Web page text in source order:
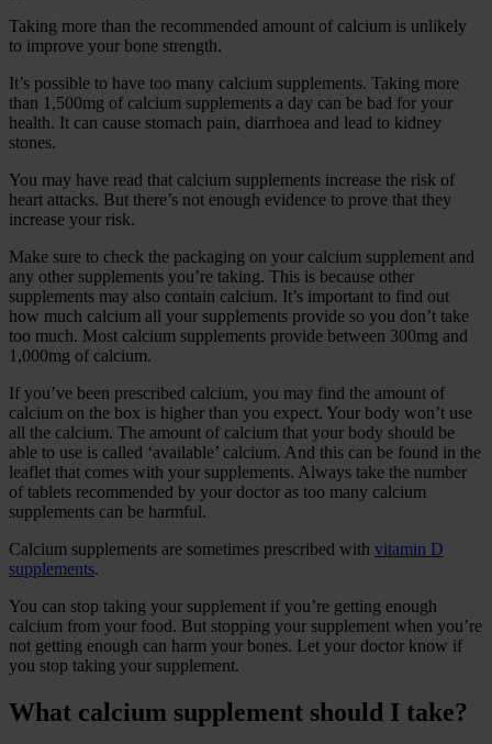
Taking more than the recommended amount of calcium is unlikely
to improve your bone strength.
It’s possible to have too many calcium supplements. Taking more
than 1,500mg of calcium supplements a day can be bad for your
health. It can cause stomach pain, diarrhoea and lead to kidney
stones.
You may have read that calcium supplements increase the risk of
heart attacks. But there’s not enough evidence to prove that they
increase your risk.
Make sure to check the packaging on your calcium supplement and
any other supplements you’re taking. This is because other
supplements may also contain calcium. It’s important to find out
how much calcium all your supplements provide so you don’t take
too much. Most calcium supplements provide between 300mg and
1,000mg of calcium.
If you’ve been prescribed calcium, you may find the amount of
calcium on the box is higher than you expect. Your body won’t use
all the calcium. The amount of calcium that your body should be
able to use is called ‘available’ calcium. And this can be found in the
leaflet that comes with your supplements. Always take the number
of tablets recommended by your doctor as too many calcium
supplements can be harmful.
Calcium supplements are sometimes prescribed with vitamin D
supplements.
You can stop taking your supplement if you’re getting enough
calcium from your food. But stopping your supplement when you’re
not getting enough can harm your bones. Let your doctor know if
you stop taking your supplement.
What calcium supplement should I take?